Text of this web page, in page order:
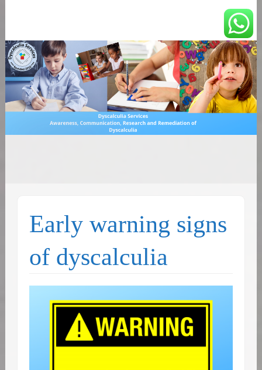
Early warning signs
of dyscalculia